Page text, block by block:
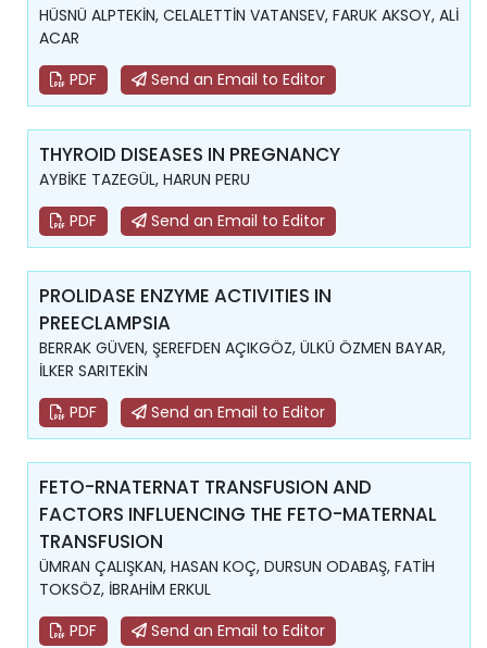
HÜSNÜ ALPTEKİN, CELALETTİN VATANSEV, FARUK AKSOY, ALİ
ACAR
PDF
Send an Email to Editor
THYROID DISEASES IN PREGNANCY
AYBİKE TAZEGÜL, HARUN PERU
PDF
Send an Email to Editor
PROLIDASE ENZYME ACTIVITIES IN
PREECLAMPSIA
BERRAK GÜVEN, ŞEREFDEN AÇIKGÖZ, ÜLKÜ ÖZMEN BAYAR,
İLKER SARITEKİN
PDF
Send an Email to Editor
FETO-RNATERNAT TRANSFUSION AND
FACTORS INFLUENCING THE FETO-MATERNAL
TRANSFUSION
ÜMRAN ÇALIŞKAN, HASAN KOÇ, DURSUN ODABAŞ, FATİH
TOKSÖZ, İBRAHİM ERKUL
PDF
Send an Email to Editor